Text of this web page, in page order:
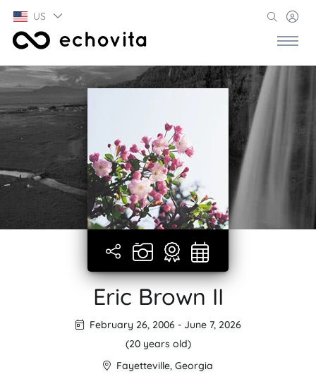
US
Eric Brown II
February 26, 2006- June 7, 2026
(20 years old)
Fayetteville, Georgia